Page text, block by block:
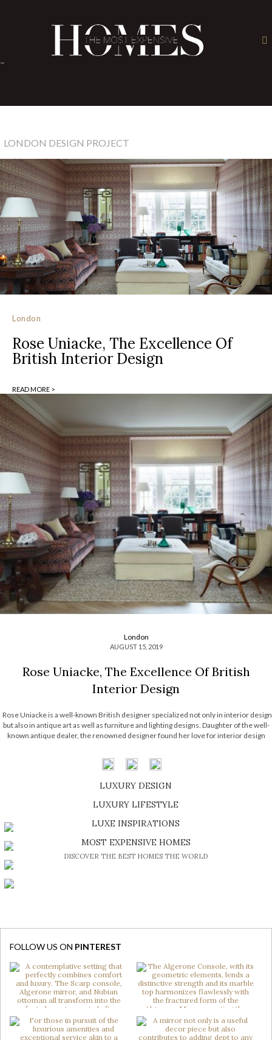
-
LONDON DESIGN PROJECT
London
Rose Uniacke, The Excellence Of
British Interior Design
READ MORE >
London
AUGUST 15, 2019
Rose Uniacke, The Excellence Of British
Interior Design
Rose Uniacke is a well-known British designer specialized not only in interior design
but also in antique art as well as furniture and lighting designs. Daughter of the well-
known antique dealer, the renowned designer found her love for interior design
LUXURY DESIGN
LUXURY LIFESTYLE
LUXE INSPIRATIONS
MOST EXPENSIVE HOMES
DISCOVER THE BEST HOMES THE WORLD
FOLLOW US ON PINTEREST